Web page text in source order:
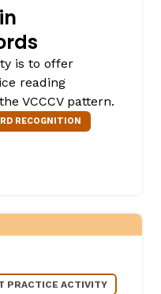
is to offer
reading
VCCCV pattern.
RECOGNITION
PRACTICE ACTIVITY